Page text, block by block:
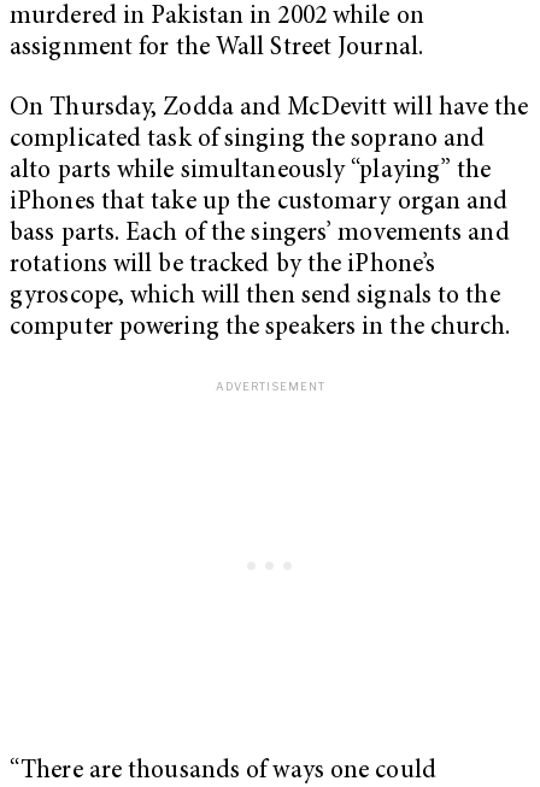
murdered in Pakistan in 2002 while on
assignment for the Wall Street Journal.
On Thursday, Zodda and McDevitt will have the
complicated task of singing the soprano and
alto parts while simultaneously “playing” the
iPhones that take up the customary organ and
bass parts. Each of the singers’ movements and
rotations will be tracked by the iPhone’s
gyroscope, which will then send signals to the
computer powering the speakers in the church.
“There are thousands of ways one could